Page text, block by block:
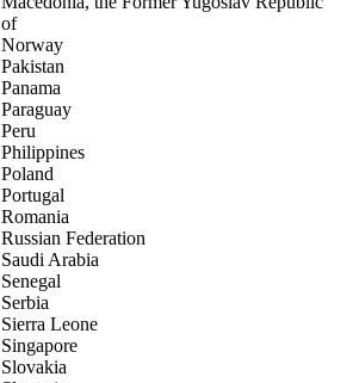
of
Norway
Pakistan
Panama
Paraguay
Peru
Philippines
Poland
Portugal
Romania
Russian Federation
Saudi Arabia
Senegal
Serbia
Sierra Leone
Singapore
Slovakia